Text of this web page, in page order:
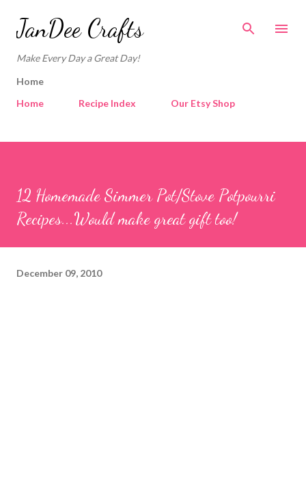
Skip to main content
JanDee Crafts
Make Every Day a Great Day!
Home
Home
Recipe Index Our Etsy Shop
12 Homemade Simmer Pot/Stove Potpourri
Recipes...Would make great gift too!
December 09, 2010